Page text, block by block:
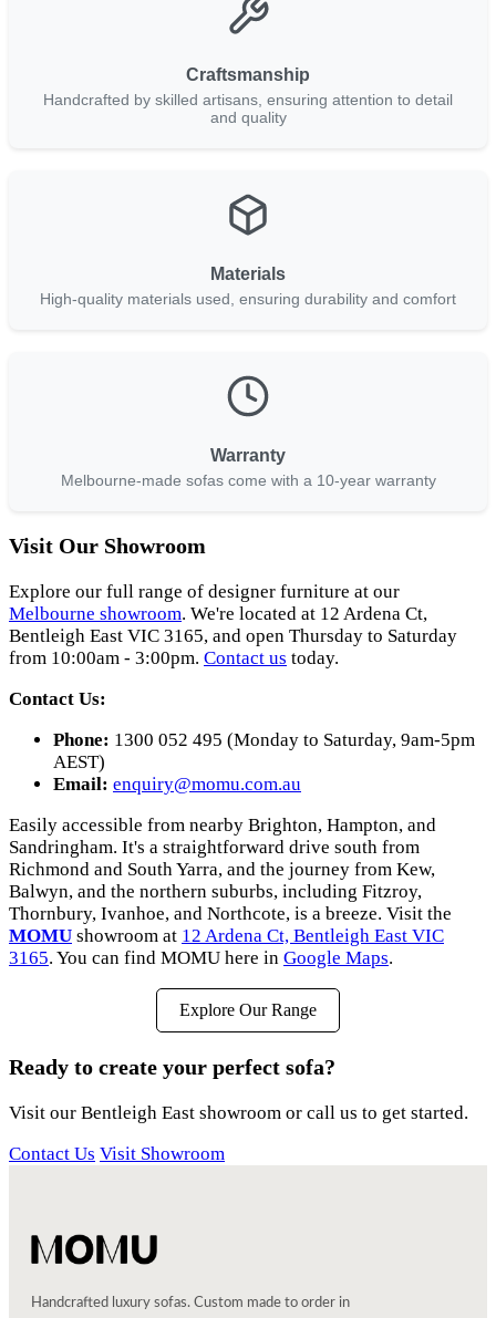
Craftsmanship
Handcrafted by skilled artisans, ensuring attention to detail
and quality
Materials
High-quality materials used, ensuring durability and comfort
Warranty
Melbourne-made sofas come with a 10-year warranty
Visit Our Showroom
Explore our full range of designer furniture at our
Melbourne showroom. We're located at 12 Ardena Ct,
Bentleigh East VIC 3165, and open Thursday to Saturday
from 10:00am - 3:00pm. Contact us today.
Contact Us:
Phone: 1300 052 495 (Monday to Saturday, 9am-5pm
AEST)
Email: enquiry@momu.com.au
Easily accessible from nearby Brighton, Hampton, and
Sandringham. It's a straightforward drive south from
Richmond and South Yarra, and the journey from Kew,
Balwyn, and the northern suburbs, including Fitzroy,
Thornbury, Ivanhoe, and Northcote, is a breeze. Visit the
MOMU showroom at 12 Ardena Ct, Bentleigh East VIC
3165. You can find MOMU here in Google Maps.
Explore Our Range
Ready to create your perfect sofa?
Visit our Bentleigh East showroom or call us to get started.
Contact Us Visit Showroom
Handcrafted luxury sofas. Custom made to order in